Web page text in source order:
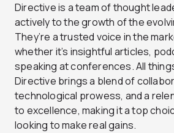
Directive is a team of thought
actively to the growth of the
They’re a trusted voice in the
whether it’s insightful articles,
speaking at conferences. All
Directive brings a blend of
technological prowess, and a
to excellence, making it a top
looking to make real gains.